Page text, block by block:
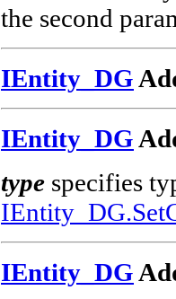
the second
IEntity_DG
IEntity_DG
type specifies
IEntity_DG